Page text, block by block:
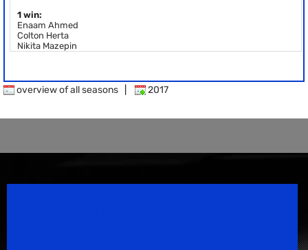
1 win:
Enaam Ahmed
Colton Herta
Nikita Mazepin
overview of all seasons 2017